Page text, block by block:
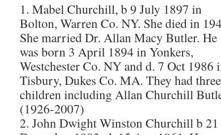
1. Mabel Churchill, b 9 July 1897 in
Bolton, Warren Co. NY. She died in
She married Dr. Allan Macy Butler. He
was born 3 April 1894 in Yonkers,
Westchester Co. NY and d. 7 Oct 1986
Tisbury, Dukes Co. MA. They had three
children including Allan Churchill
(1926-2007)
2. John Dwight Winston Churchill b 21